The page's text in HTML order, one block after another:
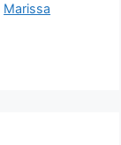
Marissa